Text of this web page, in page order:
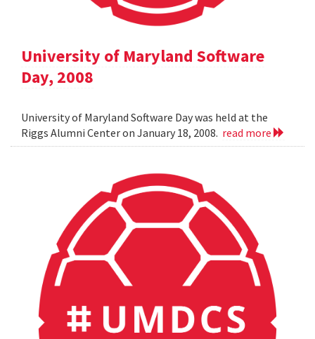
University of Maryland Software
Day, 2008
University of Maryland Software Day was held at the
Riggs Alumni Center on January 18, 2008. read more